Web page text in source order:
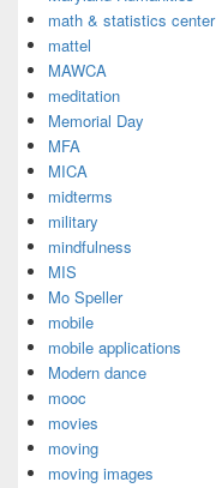
math & statistics center
mattel
MAWCA
meditation
Memorial Day
MFA
MICA
midterms
military
mindfulness
MIS
Mo Speller
mobile
mobile applications
Modern dance
mooc
movies
moving
moving images